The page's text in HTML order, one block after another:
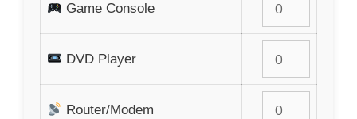
Game Console
DVD Player
Router/Modem